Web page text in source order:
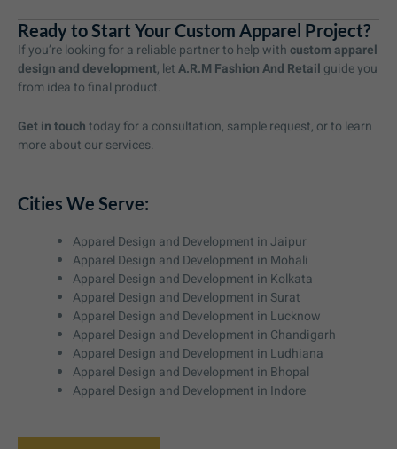
Ready to Start Your Custom Apparel Project?
If you’re looking for a reliable partner to help withcustom apparel
design and development, letA.R.M Fashion And Retail guide you
from idea to final product.
Get in touchtoday for a consultation, sample request, or to learn
more about our services.
Cities We Serve:
Apparel Design and Development in Jaipur
Apparel Design and Development in Mohali
Apparel Design and Development in Kolkata
Apparel Design and Development in Surat
Apparel Design and Development in Lucknow
Apparel Design and Development in Chandigarh
Apparel Design and Development in Ludhiana
Apparel Design and Development in Bhopal
Apparel Design and Development in Indore